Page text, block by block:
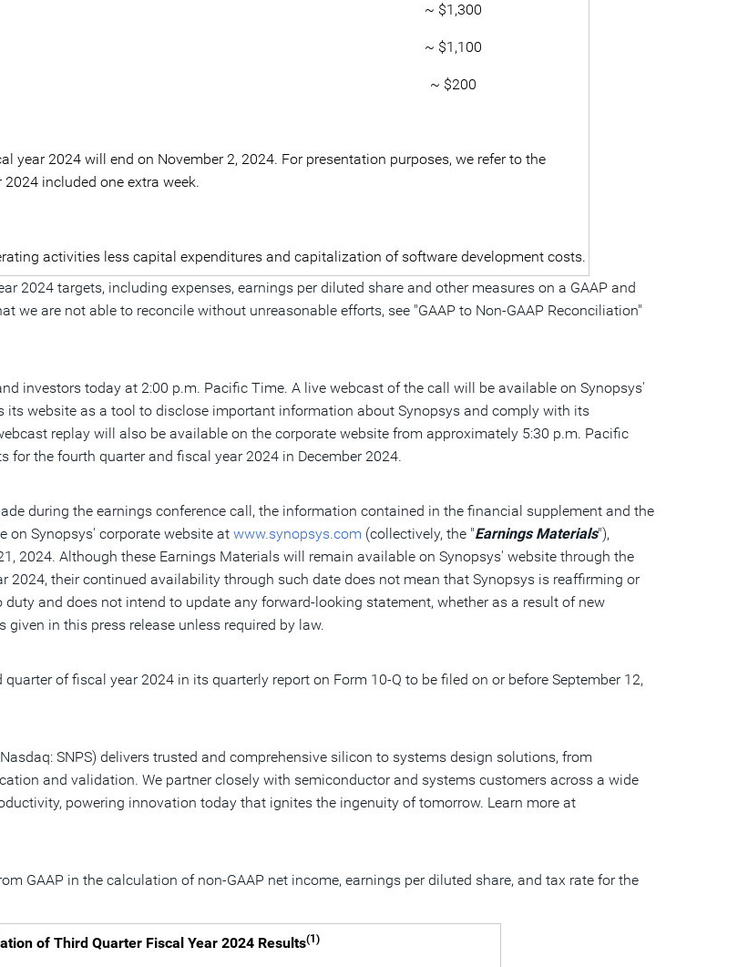
~ $1,300
~ $1,100
~ $200
year 2024 will end on November 2, 2024. For presentation purposes, we refer to the
included one extra week.
activities less capital expenditures and capitalization of software development costs.
2024 targets, including expenses, earnings per diluted share and other measures on a GAAP and
we are not able to reconcile without unreasonable efforts, see "GAAP to Non-GAAP Reconciliation"
investors today at 2:00 p.m. Pacific Time. A live webcast of the call will be available on Synopsys'
its website as a tool to disclose important information about Synopsys and comply with its
replay will also be available on the corporate website from approximately 5:30 p.m. Pacific
the fourth quarter and fiscal year 2024 in December 2024.
during the earnings conference call, the information contained in the financial supplement and the
on Synopsys' corporate website at www.synopsys.com (collectively, the "Earnings Materials"),
2024. Although these Earnings Materials will remain available on Synopsys' website through the
2024, their continued availability through such date does not mean that Synopsys is reaffirming or
and does not intend to update any forward-looking statement, whether as a result of new
in this press release unless required by law.
of fiscal year 2024 in its quarterly report on Form 10-Q to be filed on or before September 12,
SNPS) delivers trusted and comprehensive silicon to systems design solutions, from
and validation. We partner closely with semiconductor and systems customers across a wide
powering innovation today that ignites the ingenuity of tomorrow. Learn more at
GAAP in the calculation of non-GAAP net income, earnings per diluted share, and tax rate for the
of Third Quarter Fiscal Year 2024 Results(1)